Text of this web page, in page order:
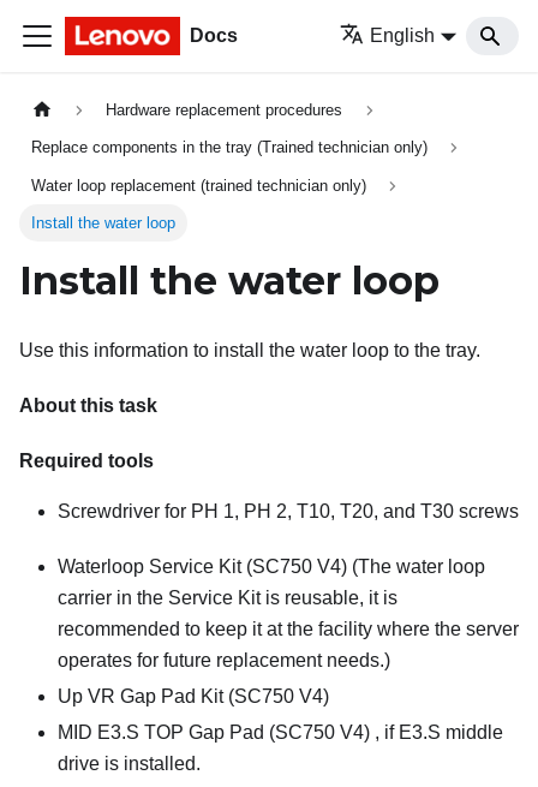
Docs English
Hardware replacement procedures
Replace components in the tray (Trained technician only)
Water loop replacement (trained technician only)
Install the water loop
Install the water loop
Use this information to install the water loop to the tray.
About this task
Required tools
Screwdriver for PH 1, PH 2, T10, T20, and T30 screws
Waterloop Service Kit (SC750 V4) (The water loop
carrier in the Service Kit is reusable, it is
recommended to keep it at the facility where the server
operates for future replacement needs.)
Up VR Gap Pad Kit (SC750 V4)
MID E3.S TOP Gap Pad (SC750 V4) , if E3.S middle
drive is installed.